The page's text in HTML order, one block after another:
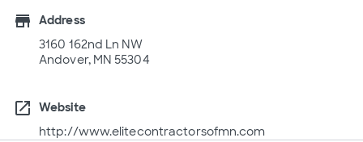
store
Address
3160 162nd Ln NW
Andover, MN 55304
open_in_new
Website
http://www.elitecontractorsofmn.com